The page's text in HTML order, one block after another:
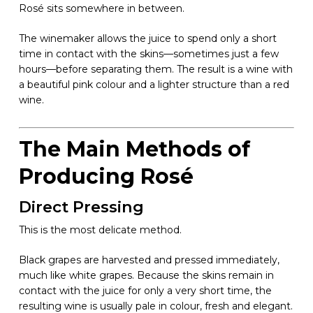
Rosé sits somewhere in between.
The winemaker allows the juice to spend only a short
time in contact with the skins—sometimes just a few
hours—before separating them. The result is a wine with
a beautiful pink colour and a lighter structure than a red
wine.
The Main Methods of
Producing Rosé
Direct Pressing
This is the most delicate method.
Black grapes are harvested and pressed immediately,
much like white grapes. Because the skins remain in
contact with the juice for only a very short time, the
resulting wine is usually pale in colour, fresh and elegant.